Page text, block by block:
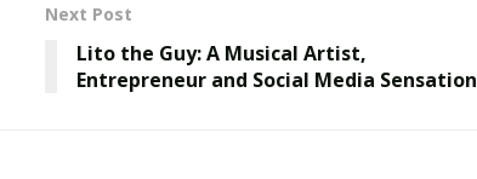
Next Post
Lito the Guy: A Musical Artist,
Entrepreneur and Social Media Sensation